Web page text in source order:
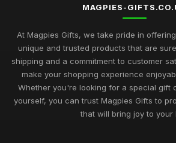
MAGPIES-
At Magpies Gifts, we take pride in
unique and trusted products that are
shipping and a commitment to customer
make your shopping experience
Whether you're looking for a special gift
yourself, you can trust Magpies Gifts to
that will bring joy to your